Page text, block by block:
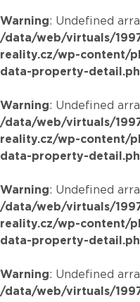
Warning: Undefined
/data/web/virtuals/
reality.cz/wp-content/
data-property-
Warning: Undefined
/data/web/virtuals/
reality.cz/wp-content/
data-property-
Warning: Undefined
/data/web/virtuals/
reality.cz/wp-content/
data-property-
Warning: Undefined
/data/web/virtuals/